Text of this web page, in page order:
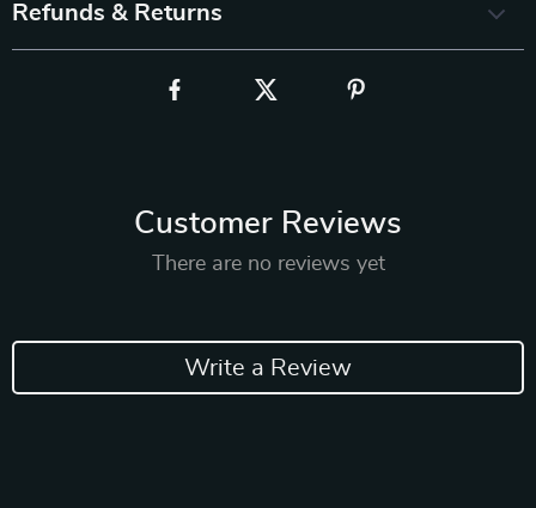
Refunds & Returns
Customer Reviews
There are no reviews yet
Write a Review